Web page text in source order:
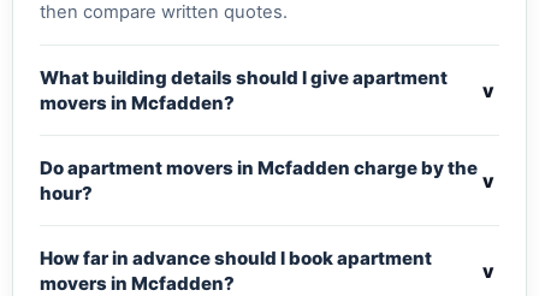
then compare written quotes.
What building details should I give apartment
movers in Mcfadden?
v
Do apartment movers in Mcfadden charge by the
hour?
v
How far in advance should I book apartment
movers in Mcfadden?
v